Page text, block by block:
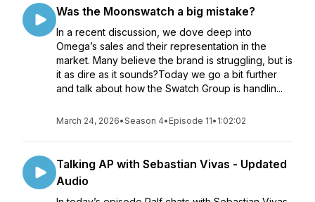
Was the Moonswatch a big mistake?
In a recent discussion, we dove deep into
Omega’s sales and their representation in the
market. Many believe the brand is struggling, but is
it as dire as it sounds?Today we go a bit further
and talk about how the Swatch Group is handlin...
March 24, 2026•Season 4• Episode 11• 1:02:02
Talking AP with Sebastian Vivas - Updated
Audio